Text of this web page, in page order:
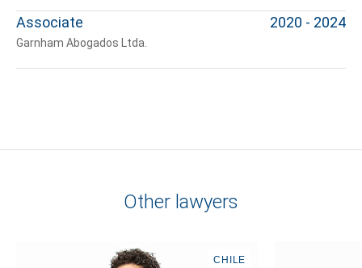
Associate
Garnham Abogados Ltda.
2020 - 2024
Other lawyers
CHILE